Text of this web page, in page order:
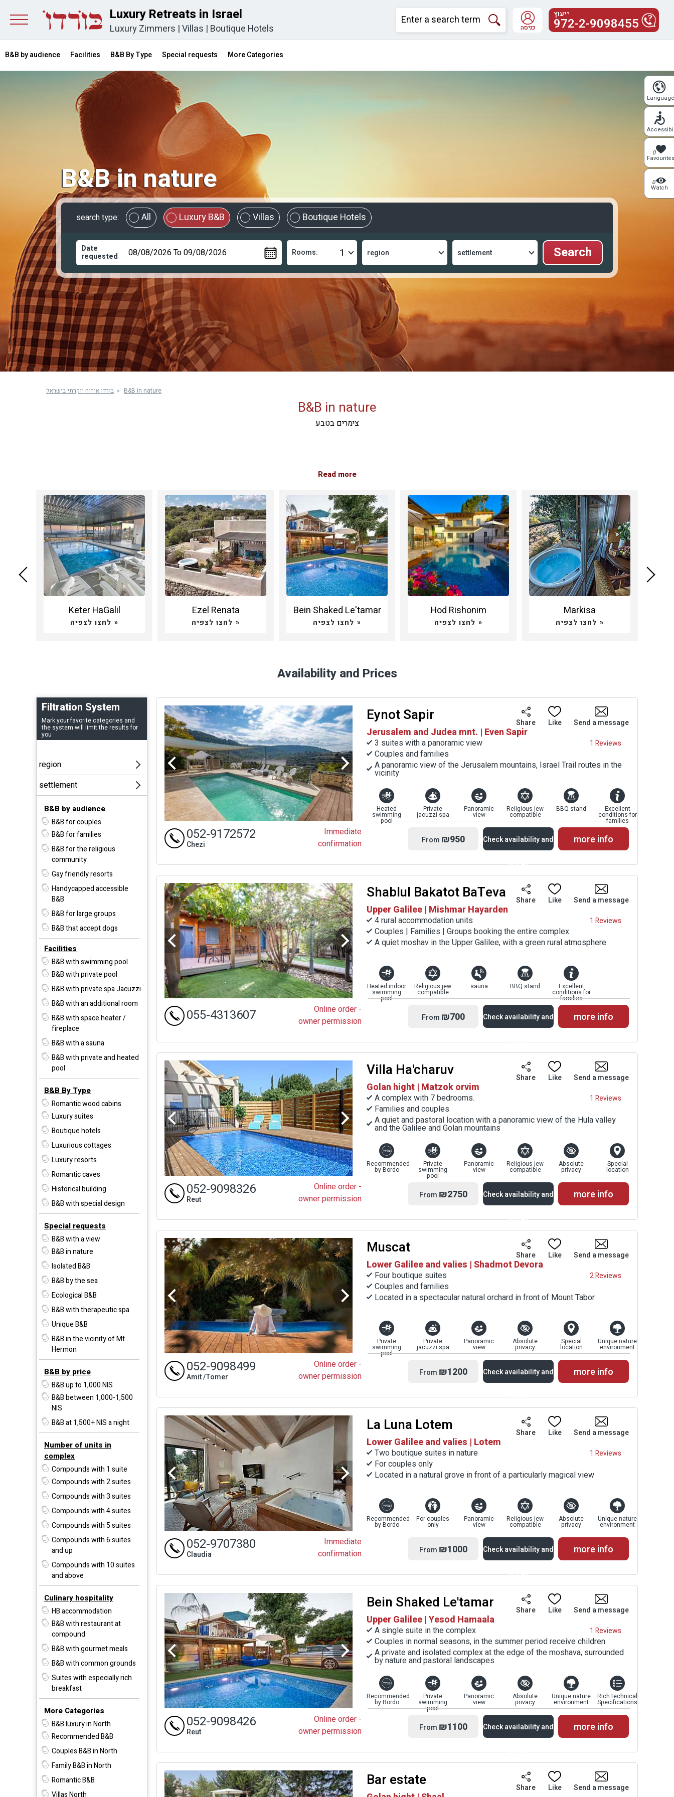
Luxury Retreats in Israel
Luxury Zimmers |Villas | Boutique Hotels כניסה 972-2-9098455
ייעוץ
B&B by audience Facilities B&B By Type Special requests More Categories
B&B in nature
search type: All Luxury B&B Villas Boutique Hotels
Date
requested Rooms:
בורדו אירוח יוקרתי בישראל B&B in nature
B&B in nature
צימרים בטבע
Read more
Keter HaGalil
לחצו לצפיה »
Ezel Renata
לחצו לצפיה »
Bein Shaked Le'tamar
לחצו לצפיה »
Hod Rishonim
לחצו לצפיה »
Markisa
לחצו לצפיה »
Availability and Prices
Filtration System
Mark your favorite categories and
the system will limit the results for
you
B&B by audience
B&B for couples
B&B for families
B&B for the religious
community
Gay friendly resorts
Handycapped accessible
B&B
B&B for large groups
B&B that accept dogs
Facilities
B&B with swimming pool
B&B with private pool
B&B with private spa Jacuzzi
B&B with an additional room
B&B with space heater /
fireplace
B&B with a sauna
B&B with private and heated
pool
B&B By Type
Romantic wood cabins
Luxury suites
Boutique hotels
Luxurious cottages
Luxury resorts
Romantic caves
Historical building
B&B with special design
Special requests
B&B with a view
B&B in nature
Isolated B&B
B&B by the sea
Ecological B&B
B&B with therapeutic spa
Unique B&B
B&B in the vicinity of Mt.
Hermon
B&B by price
B&B up to 1,000 NIS
B&B between 1,000-1,500
NIS
B&B at 1,500+ NIS a night
Number of units in
complex
Compounds with 1 suite
Compounds with 2 suites
Compounds with 3 suites
Compounds with 4 suites
Compounds with 5 suites
Compounds with 6 suites
and up
Compounds with 10 suites
and above
Culinary hospitality
HB accommodation
B&B with restaurant at
compound
B&B with gourmet meals
B&B with common grounds
Suites with especially rich
breakfast
More Categories
B&B luxury in North
Recommended B&B
Couples B&B in North
Family B&B in North
Romantic B&B
Villas North
Eynot Sapir
Jerusalem and Judea mnt. | Even Sapir
1 Reviews
3 suites with a panoramic view
Couples and families
A panoramic view of the Jerusalem mountains, Israel Trail routes in the
vicinity
Share Like Send a message
Heated
swimming
pool
Private
jacuzzi spa
Panoramic
view
Religious jew
compatible
BBQ stand Excellent
conditions for
families
Immediate
confirmation
052-9172572
Chezi From ₪950 Check availability and
prices
Availability and
more info
Shablul Bakatot BaTeva
Upper Galilee | Mishmar Hayarden
1 Reviews
4 rural accommodation units
Couples | Families | Groups booking the entire complex
A quiet moshav in the Upper Galilee, with a green rural atmosphere
Share Like Send a message
Heated indoor
swimming
pool
Religious jew
compatible
sauna BBQ stand Excellent
conditions for
families
Online order -
owner permission
055-4313607 From ₪700 Check availability and
prices
Availability and
more info
Villa Ha'charuv
Golan hight | Matzok orvim
1 Reviews
A complex with 7 bedrooms.
Families and couples
A quiet and pastoral location with a panoramic view of the Hula valley
and the Galilee and Golan mountains
Share Like Send a message
Recommended
by Bordo
Private
swimming
pool
Panoramic
view
Religious jew
compatible
Absolute
privacy
Special
location
Online order -
owner permission
052-9098326
Reut From ₪2750 Check availability and
prices
Availability and
Prices
more info
Muscat
Lower Galilee and valies | Shadmot Devora
2 Reviews
Four boutique suites
Couples and families
Located in a spectacular natural orchard in front of Mount Tabor
Share Like Send a message
Private
swimming
pool
Private
jacuzzi spa
Panoramic
view
Absolute
privacy
Special
location
Unique nature
environment
Online order -
owner permission
052-9098499
Amit /Tomer From ₪1200 Check availability and
prices
Availability and
more info
La Luna Lotem
Lower Galilee and valies | Lotem
1 Reviews
Two boutique suites in nature
For couples only
Located in a natural grove in front of a particularly magical view
Share Like Send a message
Recommended
by Bordo
For couples
only
Panoramic
view
Religious jew
compatible
Absolute
privacy
Unique nature
environment
Immediate
confirmation
052-9707380
Claudia From ₪1000 Check availability and
prices
Availability and
more info
Bein Shaked Le'tamar
Upper Galilee | Yesod Hamaala
1 Reviews
A single suite in the complex
Couples in normal seasons, in the summer period receive children
A private and isolated complex at the edge of the moshava, surrounded
by nature and pastoral landscapes
Share Like Send a message
Recommended
by Bordo
Private
swimming
pool
Panoramic
view
Absolute
privacy
Unique nature
environment
Rich technical
Specifications
Online order -
owner permission
052-9098426
Reut From ₪1100 Check availability and
prices
Availability and
more info
Bar estate Share Like Send a message
Language
0
Favourites
0
Watch